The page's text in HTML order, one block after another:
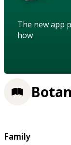
The new app
how
Family